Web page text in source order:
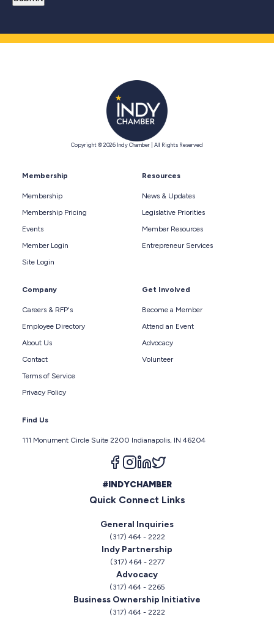
Copyright © 2026 Indy Chamber | All Rights Reserved
Membership
Membership
Membership Pricing
Events
Member Login
Site Login
Resources
News & Updates
Legislative Priorities
Member Resources
Entrepreneur Services
Company
Careers & RFP's
Employee Directory
About Us
Contact
Terms of Service
Privacy Policy
Get Involved
Become a Member
Attend an Event
Advocacy
Volunteer
Find Us
111 Monument Circle Suite 2200 Indianapolis, IN 46204
Follow us on facebook
Follow us on instagram
Follow us on linkedin
#INDYCHAMBER
Quick Connect Links
General Inquiries
(317) 464 - 2222
Indy Partnership
(317) 464 - 2277
Advocacy
(317) 464 - 2265
Business Ownership Initiative
(317) 464 - 2222